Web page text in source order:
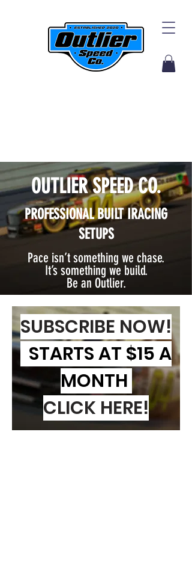
OUTLIER SPEED CO.
PROFESSIONAL BUILT IRACING
SETUPS
Pace isn’t something we chase.
It’s something we build.
Be an Outlier.
SUBSCRIBE NOW!
STARTS AT $15 A
MONTH
CLICK HERE!